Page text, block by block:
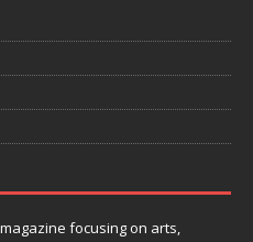
focusing on arts,